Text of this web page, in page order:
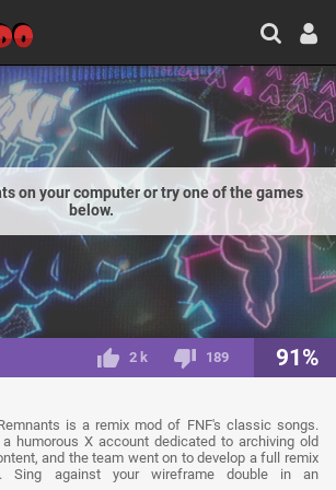
on your computer or try one of the games
below.
2 k 189 91%
is a remix mod of FNF's classic songs.
humorous X account dedicated to archiving old
and the team went on to develop a full remix
Sing against your wireframe double in an